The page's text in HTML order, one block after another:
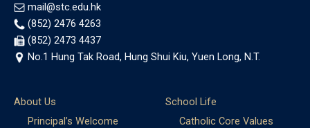
mail@stc.edu.hk
(852) 2476 4263
(852) 2473 4437
No.1 Hung Tak Road, Hung Shui Kiu, Yuen Long, N.T.
About Us
Principal’s Welcome
School Life
Catholic Core Values